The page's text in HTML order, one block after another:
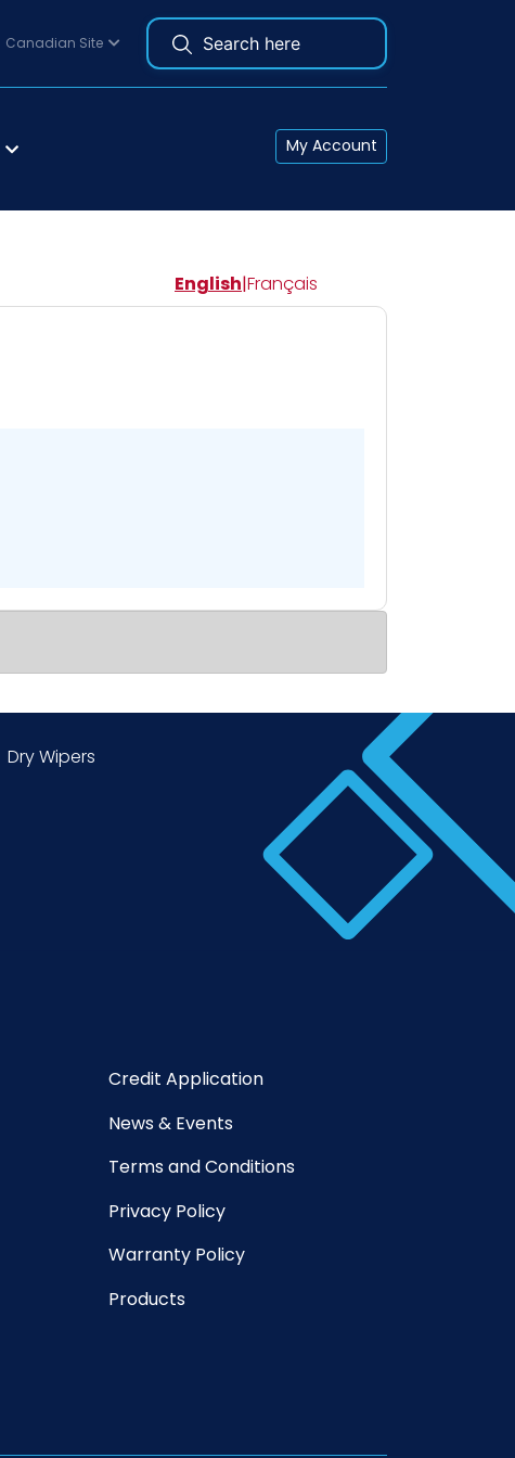
Canadian Site
My Account
English|Français
Dry Wipers
Credit Application
News & Events
Terms and Conditions
Privacy Policy
Warranty Policy
Products